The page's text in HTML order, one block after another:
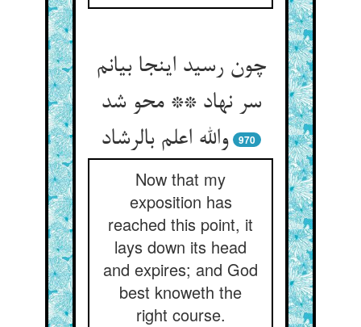
چون رسید اینجا بیانم
سر نهاد ** محو شد
والله اعلم بالرشاد
970
Now that my
exposition has
reached this point, it
lays down its head
and expires; and God
best knoweth the
right course.